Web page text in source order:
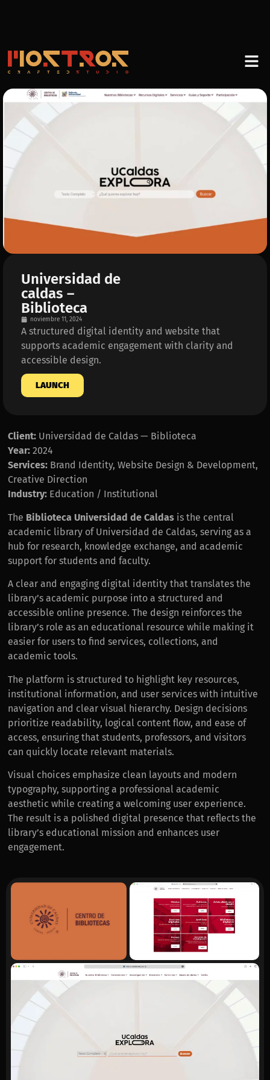
Universidad de
caldas –
Biblioteca
noviembre 11, 2024
A structured digital identity and website that
supports academic engagement with clarity and
accessible design.
LAUNCH
Client: Universidad de Caldas — Biblioteca
Year: 2024
Services: Brand Identity, Website Design & Development,
Creative Direction
Industry: Education / Institutional
The Biblioteca Universidad de Caldas is the central
academic library of Universidad de Caldas, serving as a
hub for research, knowledge exchange, and academic
support for students and faculty.
A clear and engaging digital identity that translates the
library’s academic purpose into a structured and
accessible online presence. The design reinforces the
library’s role as an educational resource while making it
easier for users to find services, collections, and
academic tools.
The platform is structured to highlight key resources,
institutional information, and user services with intuitive
navigation and clear visual hierarchy. Design decisions
prioritize readability, logical content flow, and ease of
access, ensuring that students, professors, and visitors
can quickly locate relevant materials.
Visual choices emphasize clean layouts and modern
typography, supporting a professional academic
aesthetic while creating a welcoming user experience.
The result is a polished digital presence that reflects the
library’s educational mission and enhances user
engagement.